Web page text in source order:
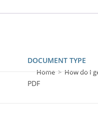
Home > How do I
DOCUMENT TYPE
PDF